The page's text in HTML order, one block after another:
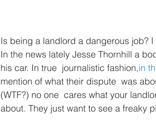
Is being a landlord a dangerous job?
In the news lately Jesse Thornhill a
his car. In true  journalistic fashion,in
mention of what their dispute  was
(WTF?) no one  cares what your
about. They just want to see a freaky